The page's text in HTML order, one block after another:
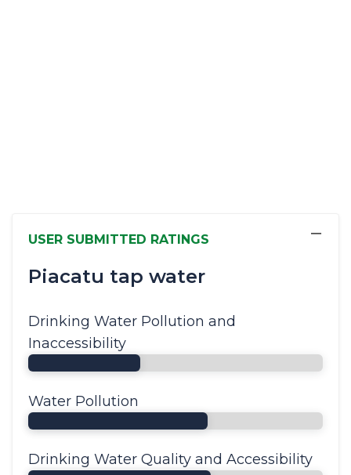
USER SUBMITTED RATINGS
Piacatu tap water
−
Drinking Water Pollution and
Inaccessibility
Water Pollution
Drinking Water Quality and Accessibility